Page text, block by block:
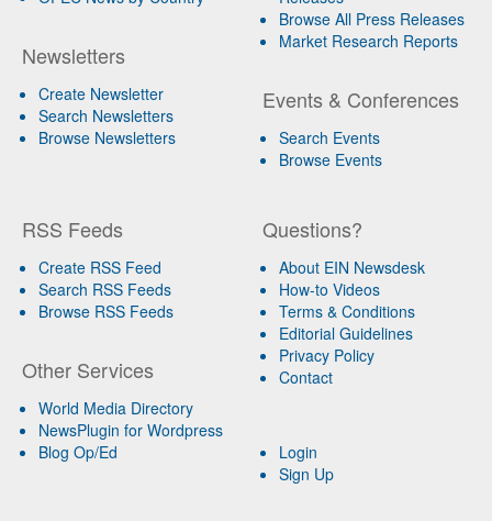
Newsletters
Create Newsletter
Search Newsletters
Browse Newsletters
Browse All Press Releases
Market Research Reports
Events & Conferences
Search Events
Browse Events
RSS Feeds
Create RSS Feed
Search RSS Feeds
Browse RSS Feeds
Other Services
World Media Directory
NewsPlugin for Wordpress
Blog Op/Ed
Questions?
About EIN Newsdesk
How-to Videos
Terms & Conditions
Editorial Guidelines
Privacy Policy
Contact
Login
Sign Up